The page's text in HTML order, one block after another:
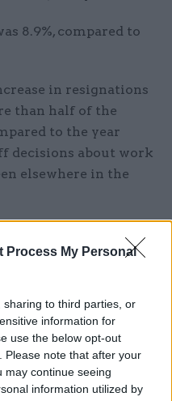
Process My Personal
to third parties, or
information for
use the below opt-out
Please note that after your
may continue seeing
information utilized by
8.9%, compared to
in resignations
than half of the
to the year
decisions about work
elsewhere in the
had the biggest churn
of total recruits)
leaving.
7,500 is the largest
but the